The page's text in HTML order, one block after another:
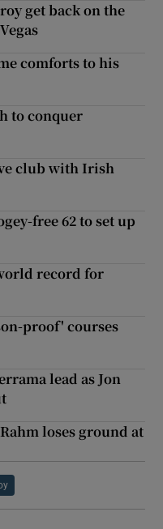
get back on the
comforts to his
to conquer
club with Irish
free 62 to set up
record for
proof' courses
lead as Jon
loses ground at